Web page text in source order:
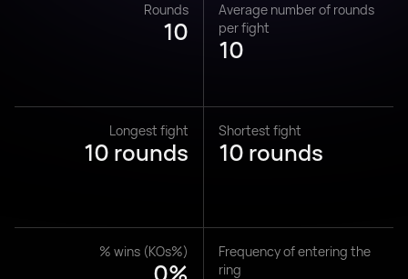
Rounds
10
Average number of rounds
per fight
10
Longest fight
10 rounds
Shortest fight
10 rounds
% wins (KOs%)
Frequency of entering the
ring